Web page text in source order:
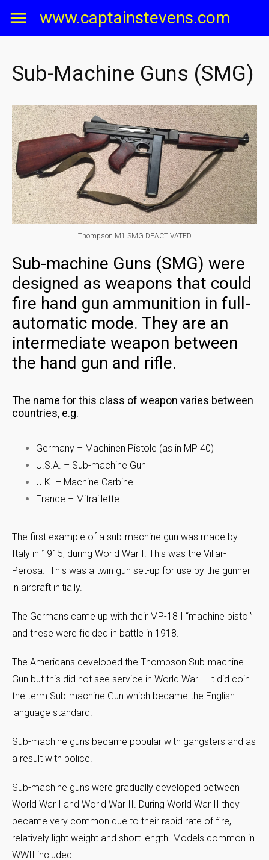
www.captainstevens.com
Sub-Machine Guns (SMG)
Thompson M1 SMG DEACTIVATED
Sub-machine Guns (SMG) were
designed as weapons that could
fire hand gun ammunition in full-
automatic mode. They are an
intermediate weapon between
the hand gun and rifle.
The name for this class of weapon varies between
countries, e.g.
Germany – Machinen Pistole (as in MP 40)
U.S.A. – Sub-machine Gun
U.K. – Machine Carbine
France – Mitraillette
The first example of a sub-machine gun was made by
Italy in 1915, during World War I. This was the Villar-
Perosa. This was a twin gun set-up for use by the gunner
in aircraft initially.
The Germans came up with their MP-18 I “machine pistol”
and these were fielded in battle in 1918.
The Americans developed the Thompson Sub-machine
Gun but this did not see service in World War I. It did coin
the term Sub-machine Gun which became the English
language standard.
Sub-machine guns became popular with gangsters and as
a result with police.
Sub-machine guns were gradually developed between
World War I and World War II. During World War II they
became very common due to their rapid rate of fire,
relatively light weight and short length. Models common in
WWII included: